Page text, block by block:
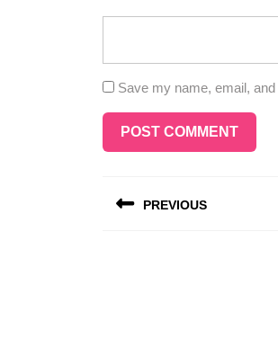
Save my name, email,
navigation
PREVIOUS